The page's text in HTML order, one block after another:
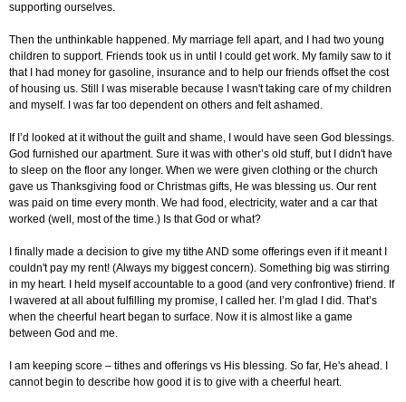
supporting ourselves.
Then the unthinkable happened. My marriage fell apart, and I had two young
children to support. Friends took us in until I could get work. My family saw to it
that I had money for gasoline, insurance and to help our friends offset the cost
of housing us. Still I was miserable because I wasn't taking care of my children
and myself. I was far too dependent on others and felt ashamed.
If I’d looked at it without the guilt and shame, I would have seen God blessings.
God furnished our apartment. Sure it was with other’s old stuff, but I didn't have
to sleep on the floor any longer. When we were given clothing or the church
gave us Thanksgiving food or Christmas gifts, He was blessing us. Our rent
was paid on time every month. We had food, electricity, water and a car that
worked (well, most of the time.) Is that God or what?
I finally made a decision to give my tithe AND some offerings even if it meant I
couldn't pay my rent! (Always my biggest concern). Something big was stirring
in my heart. I held myself accountable to a good (and very confrontive) friend. If
I wavered at all about fulfilling my promise, I called her. I’m glad I did. That’s
when the cheerful heart began to surface. Now it is almost like a game
between God and me.
I am keeping score – tithes and offerings vs His blessing. So far, He's ahead. I
cannot begin to describe how good it is to give with a cheerful heart.